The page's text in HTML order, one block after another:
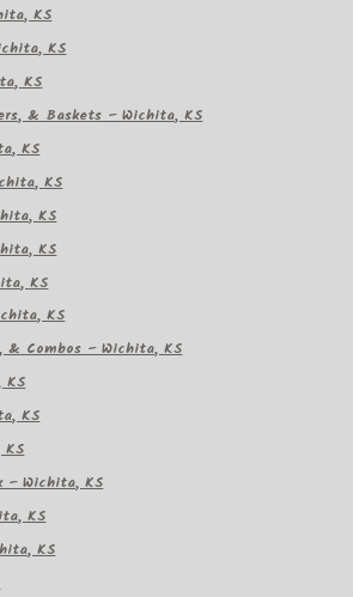
KS
KS
KS
& Baskets – Wichita, KS
KS
KS
KS
KS
KS
KS
& Combos – Wichita, KS
KS
KS
– Wichita, KS
KS
KS